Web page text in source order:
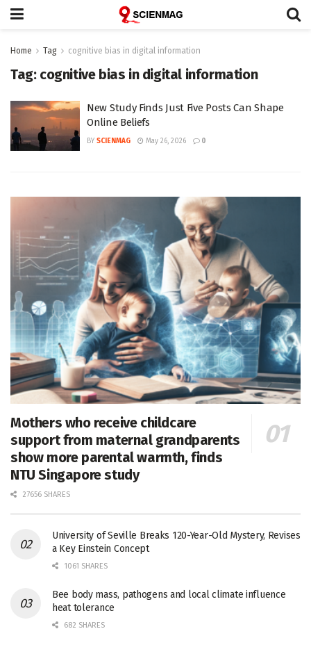
Home Tag cognitive bias in digital information
Tag: cognitive bias in digital information
New Study Finds Just Five Posts Can Shape
Online Beliefs
BY SCIENMAG May 26, 2026 0
Mothers who receive childcare
support from maternal grandparents
show more parental warmth, finds
NTU Singapore study
27656 SHARES
University of Seville Breaks 120-Year-Old Mystery, Revises
a Key Einstein Concept
1061 SHARES
Bee body mass, pathogens and local climate influence
heat tolerance
682 SHARES